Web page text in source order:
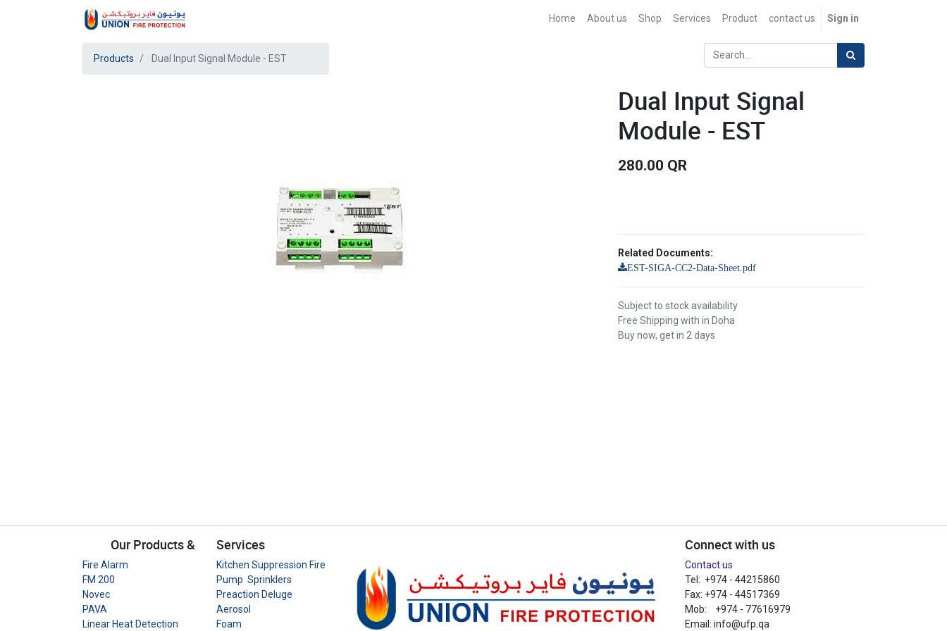
Home About us Shop Services Product contact us Sign in
Products Dual Input Signal Module - EST
Dual Input Signal
Module - EST
280.00 QR
Related Documents:
EST-SIGA-CC2-Data-Sheet.pdf
Subject to stock availability
Free Shipping with in Doha
Buy now, get in 2 days
Our Products &
Fire Alarm
FM 200
Novec
PAVA
Linear Heat Detection
Services
Kitchen Suppression Fire
Pump Sprinklers
Preaction Deluge
Aerosol
Foam
Connect with us
Contact us
Tel: +974 - 44215860
Fax: +974 - 44517369
Mob: +974 - 77616979
Email: info@ufp.qa